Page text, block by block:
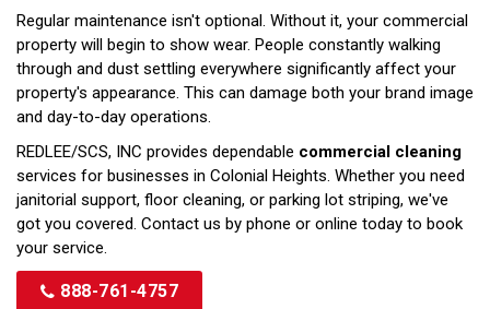
Regular maintenance isn't optional. Without it, your commercial
property will begin to show wear. People constantly walking
through and dust settling everywhere significantly affect your
property's appearance. This can damage both your brand image
and day-to-day operations.
REDLEE/SCS, INC provides dependable commercial cleaning
services for businesses in Colonial Heights. Whether you need
janitorial support, floor cleaning, or parking lot striping, we've
got you covered. Contact us by phone or online today to book
your service.
888-761-4757